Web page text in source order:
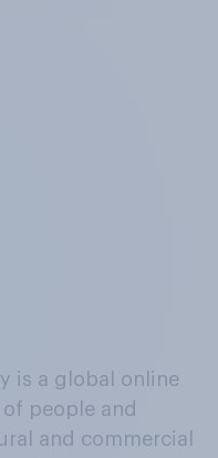
is a global online
people and
and commercial